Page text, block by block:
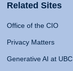
Related Sites
Office of the CIO
Privacy Matters
Generative AI at UBC